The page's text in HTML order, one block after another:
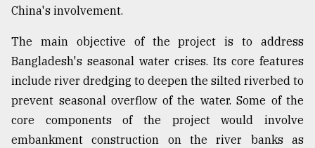
China's involvement.
The main objective of the project is to address
Bangladesh's seasonal water crises. Its core features
include river dredging to deepen the silted riverbed to
prevent seasonal overflow of the water. Some of the
core components of the project would involve
embankment construction on the river banks as